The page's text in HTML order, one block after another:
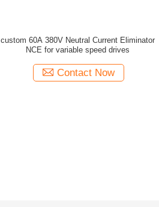
custom 60A 380V Neutral Current Eliminator
NCE for variable speed drives
Contact Now